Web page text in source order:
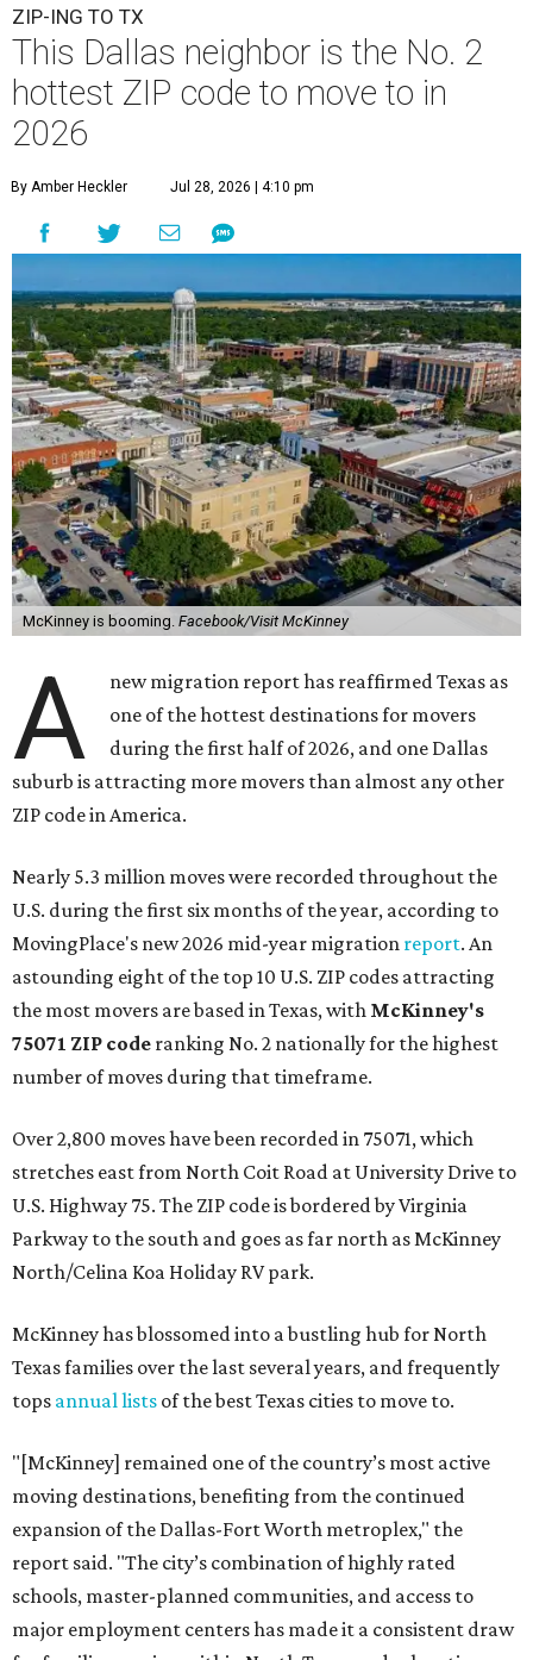
ZIP-ING TO TX
This Dallas neighbor is the No. 2
hottest ZIP code to move to in
2026
By Amber Heckler Jul 28, 2026 | 4:10 pm
McKinney is booming. Facebook/Visit McKinney
A
new migration report has reaffirmed Texas as
one of the hottest destinations for movers
during the first half of 2026, and one Dallas
suburb is attracting more movers than almost any other
ZIP code in America.
Nearly 5.3 million moves were recorded throughout the
U.S. during the first six months of the year, according to
MovingPlace's new 2026 mid-year migration report. An
astounding eight of the top 10 U.S. ZIP codes attracting
the most movers are based in Texas, with McKinney's
75071 ZIP code ranking No. 2 nationally for the highest
number of moves during that timeframe.
Over 2,800 moves have been recorded in 75071, which
stretches east from North Coit Road at University Drive to
U.S. Highway 75. The ZIP code is bordered by Virginia
Parkway to the south and goes as far north as McKinney
North/Celina Koa Holiday RV park.
McKinney has blossomed into a bustling hub for North
Texas families over the last several years, and frequently
tops annual lists of the best Texas cities to move to.
"[McKinney] remained one of the country’s most active
moving destinations, benefiting from the continued
expansion of the Dallas-Fort Worth metroplex," the
report said. "The city’s combination of highly rated
schools, master-planned communities, and access to
major employment centers has made it a consistent draw